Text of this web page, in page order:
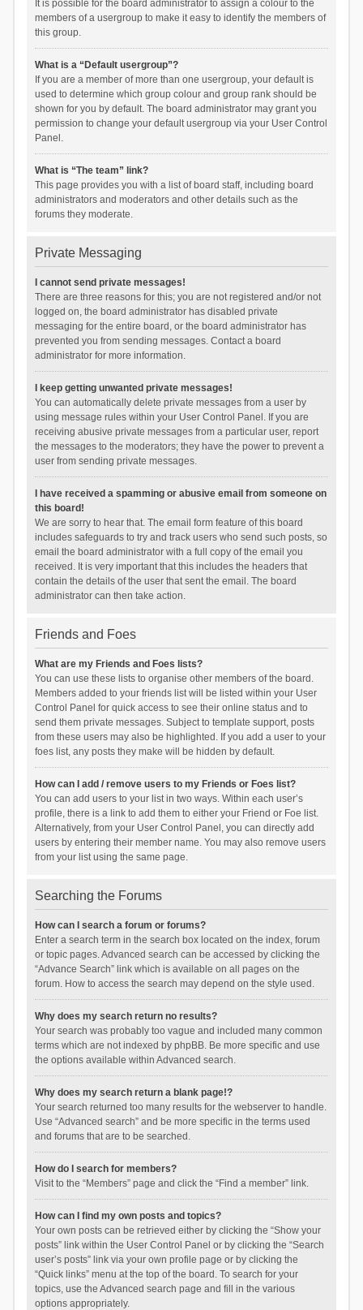
It is possible for the board administrator to assign a colour to the
members of a usergroup to make it easy to identify the members of
this group.
What is a “Default usergroup”?
If you are a member of more than one usergroup, your default is
used to determine which group colour and group rank should be
shown for you by default. The board administrator may grant you
permission to change your default usergroup via your User Control
Panel.
What is “The team” link?
This page provides you with a list of board staff, including board
administrators and moderators and other details such as the
forums they moderate.
Private Messaging
I cannot send private messages!
There are three reasons for this; you are not registered and/or not
logged on, the board administrator has disabled private
messaging for the entire board, or the board administrator has
prevented you from sending messages. Contact a board
administrator for more information.
I keep getting unwanted private messages!
You can automatically delete private messages from a user by
using message rules within your User Control Panel. If you are
receiving abusive private messages from a particular user, report
the messages to the moderators; they have the power to prevent a
user from sending private messages.
I have received a spamming or abusive email from someone on
this board!
We are sorry to hear that. The email form feature of this board
includes safeguards to try and track users who send such posts, so
email the board administrator with a full copy of the email you
received. It is very important that this includes the headers that
contain the details of the user that sent the email. The board
administrator can then take action.
Friends and Foes
What are my Friends and Foes lists?
You can use these lists to organise other members of the board.
Members added to your friends list will be listed within your User
Control Panel for quick access to see their online status and to
send them private messages. Subject to template support, posts
from these users may also be highlighted. If you add a user to your
foes list, any posts they make will be hidden by default.
How can I add / remove users to my Friends or Foes list?
You can add users to your list in two ways. Within each user’s
profile, there is a link to add them to either your Friend or Foe list.
Alternatively, from your User Control Panel, you can directly add
users by entering their member name. You may also remove users
from your list using the same page.
Searching the Forums
How can I search a forum or forums?
Enter a search term in the search box located on the index, forum
or topic pages. Advanced search can be accessed by clicking the
“Advance Search” link which is available on all pages on the
forum. How to access the search may depend on the style used.
Why does my search return no results?
Your search was probably too vague and included many common
terms which are not indexed by phpBB. Be more specific and use
the options available within Advanced search.
Why does my search return a blank page!?
Your search returned too many results for the webserver to handle.
Use “Advanced search” and be more specific in the terms used
and forums that are to be searched.
How do I search for members?
Visit to the “Members” page and click the “Find a member” link.
How can I find my own posts and topics?
Your own posts can be retrieved either by clicking the “Show your
posts” link within the User Control Panel or by clicking the “Search
user’s posts” link via your own profile page or by clicking the
“Quick links” menu at the top of the board. To search for your
topics, use the Advanced search page and fill in the various
options appropriately.